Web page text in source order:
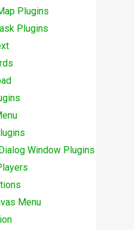
Plugins
Plugins
Window Plugins
Menu